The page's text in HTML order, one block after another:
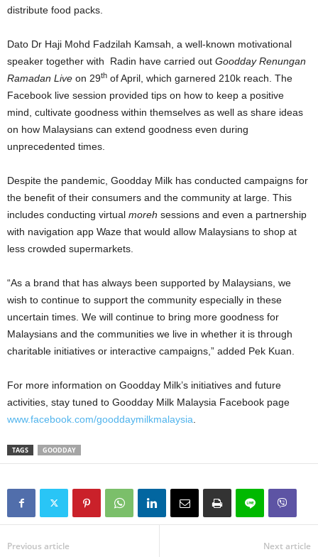
distribute food packs.
Dato Dr Haji Mohd Fadzilah Kamsah, a well-known motivational
speaker together with Radin have carried out Goodday Renungan
Ramadan Live on 29th of April, which garnered 210k reach. The
Facebook live session provided tips on how to keep a positive
mind, cultivate goodness within themselves as well as share ideas
on how Malaysians can extend goodness even during
unprecedented times.
Despite the pandemic, Goodday Milk has conducted campaigns for
the benefit of their consumers and the community at large. This
includes conducting virtual moreh sessions and even a partnership
with navigation app Waze that would allow Malaysians to shop at
less crowded supermarkets.
“As a brand that has always been supported by Malaysians, we
wish to continue to support the community especially in these
uncertain times. We will continue to bring more goodness for
Malaysians and the communities we live in whether it is through
charitable initiatives or interactive campaigns,” added Pek Kuan.
For more information on Goodday Milk’s initiatives and future
activities, stay tuned to Goodday Milk Malaysia Facebook page
www.facebook.com/gooddaymilkmalaysia.
TAGS GOODDAY
Previous article Next article